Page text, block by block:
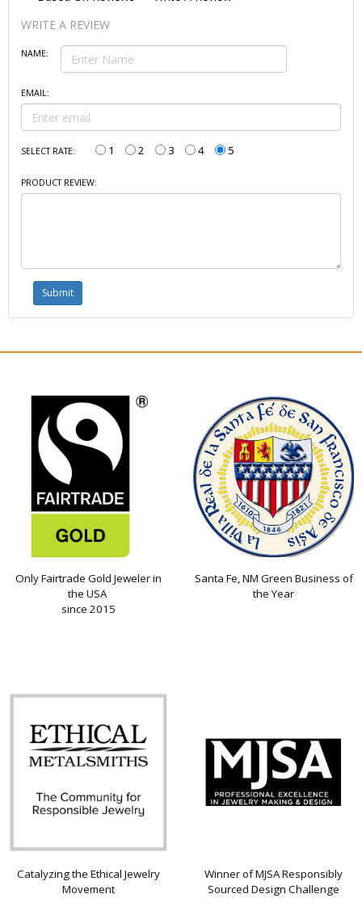
WRITE A REVIEW
NAME:
EMAIL:
SELECT RATE: 1 2 3 4 5
PRODUCT REVIEW:
Only Fairtrade Gold Jeweler in
the USA
since 2015
Santa Fe, NM Green Business of
the Year
Catalyzing the Ethical Jewelry
Movement
Winner of MJSA Responsibly
Sourced Design Challenge